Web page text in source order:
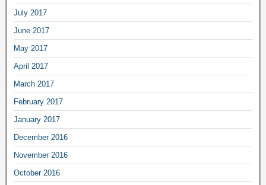
July 2017
June 2017
May 2017
April 2017
March 2017
February 2017
January 2017
December 2016
November 2016
October 2016